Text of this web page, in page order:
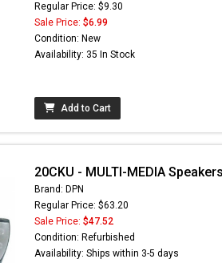
Regular Price: $9.30
Sale Price: $6.99
Condition: New
Availability: 35 In Stock
Add to Cart
20CKU - MULTI-MEDIA Speakers
Brand: DPN
Regular Price: $63.20
Sale Price: $47.52
Condition: Refurbished
Availability: Ships within 3-5 days